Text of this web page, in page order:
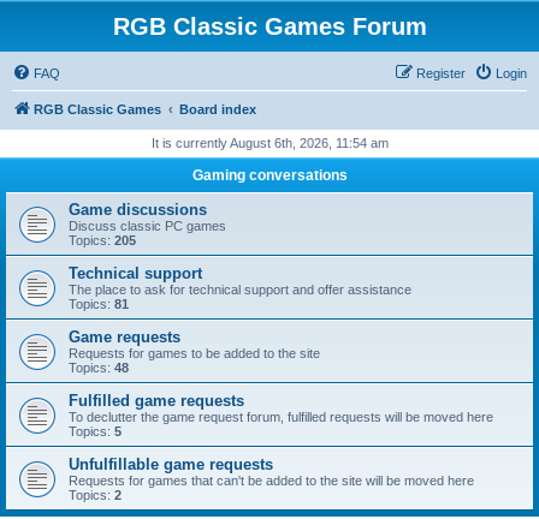
RGB Classic Games Forum
FAQ Login
Register
RGB Classic Games Board index
It is currently August 6th, 2026, 11:54 am
Gaming conversations
Game discussions
Discuss classic PC games
Topics: 205
Technical support
The place to ask for technical support and offer assistance
Topics: 81
Game requests
Requests for games to be added to the site
Topics: 48
Fulfilled game requests
To declutter the game request forum, fulfilled requests will be moved here
Topics: 5
Unfulfillable game requests
Requests for games that can't be added to the site will be moved here
Topics: 2